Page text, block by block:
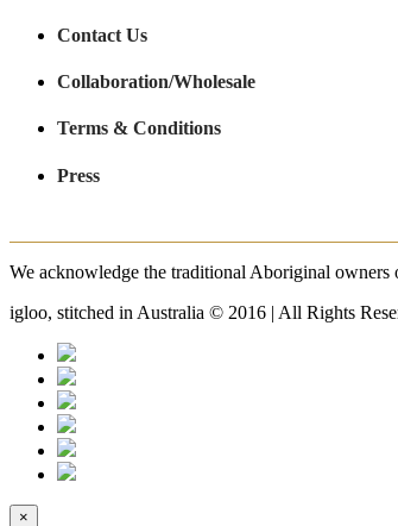
Contact Us
Collaboration/Wholesale
Terms & Conditions
Press
We acknowledge the traditional Aboriginal owners
igloo, stitched in Australia © 2016 | All Rights
×